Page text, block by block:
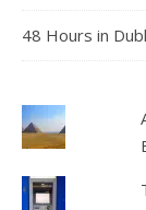
48 Hours in